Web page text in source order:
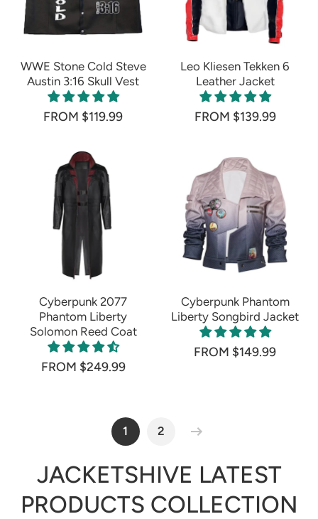
WWE Stone Cold Steve
Austin 3:16 Skull Vest
FROM $119.99
Leo Kliesen Tekken 6
Leather Jacket
FROM $139.99
Cyberpunk 2077
Phantom Liberty
Solomon Reed Coat
FROM $249.99
Cyberpunk Phantom
Liberty Songbird Jacket
FROM $149.99
1 2
JACKETSHIVE LATEST
PRODUCTS COLLECTION